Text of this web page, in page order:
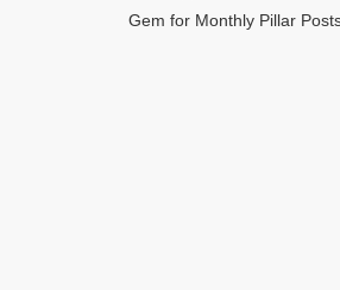
Gem for Monthly Pillar